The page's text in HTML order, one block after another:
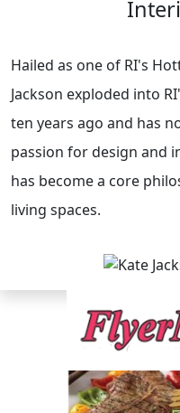
Hailed as one of RI's
Jackson exploded into
ten years ago and has
passion for design and
has become a core
living spaces.